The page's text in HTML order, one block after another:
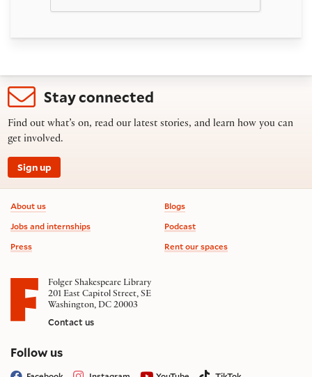
Stay connected
Find out what’s on, read our latest stories, and learn how you can
get involved.
Sign up
Footer information
About us
Jobs and internships
Press
Blogs
Podcast
Rent our spaces
Folger Shakespeare Library
201 East Capitol Street, SE
Washington, DC 20003
Contact us
Follow uson social media